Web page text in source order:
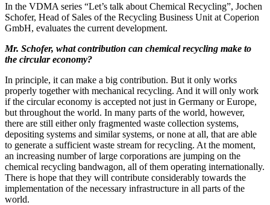
In the VDMA series “Let’s talk about Chemical Recycling”, Jochen
Schofer, Head of Sales of the Recycling Business Unit at Coperion
GmbH, evaluates the current development.
Mr. Schofer, what contribution can chemical recycling make to
the circular economy?
In principle, it can make a big contribution. But it only works
properly together with mechanical recycling. And it will only work
if the circular economy is accepted not just in Germany or Europe,
but throughout the world. In many parts of the world, however,
there are still either only fragmented waste collection systems,
depositing systems and similar systems, or none at all, that are able
to generate a sufficient waste stream for recycling. At the moment,
an increasing number of large corporations are jumping on the
chemical recycling bandwagon, all of them operating internationally.
There is hope that they will contribute considerably towards the
implementation of the necessary infrastructure in all parts of the
world.